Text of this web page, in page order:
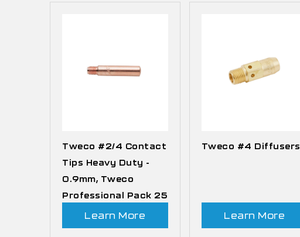
Tweco #2/4 Contact
Tips Heavy Duty -
0.9mm, Tweco
Professional Pack 25
Learn More
Tweco #4 Diffusers
Learn More